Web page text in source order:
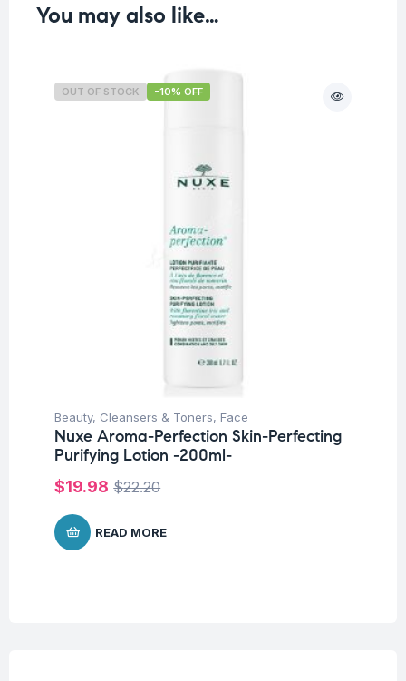
You may also like…
OUT OF STOCK -10% OFF
Beauty, Cleansers & Toners, Face
Nuxe Aroma-Perfection Skin-Perfecting
Purifying Lotion -200ml-
$22.20
$19.98
READ MORE